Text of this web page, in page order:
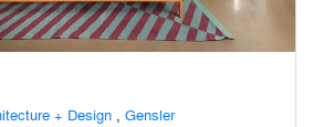
+ Design , Gensler